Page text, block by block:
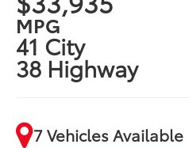
MPG
41 City
38 Highway
7 Vehicles Available